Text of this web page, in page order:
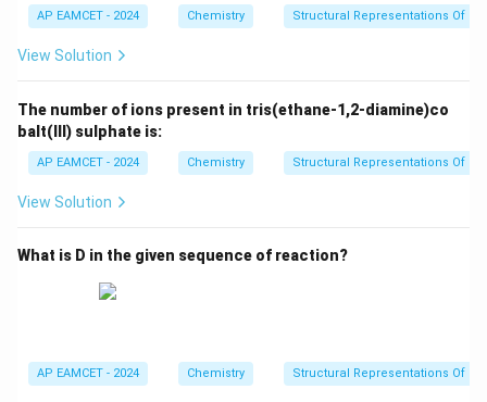
R
Si
{N}
AP EAMCET - 2024 Chemistry Structural Representations Of
View Solution
The number of ions present in tris(ethane-1,2-diamine)co
balt(III) sulphate is:
AP EAMCET - 2024 Chemistry Structural Representations Of
View Solution
What is D in the given sequence of reaction?
AP EAMCET - 2024 Chemistry Structural Representations Of